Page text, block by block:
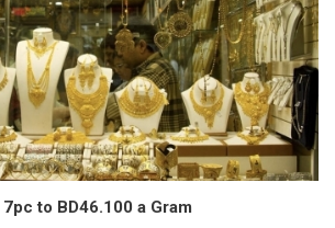
to BD46.100 a Gram